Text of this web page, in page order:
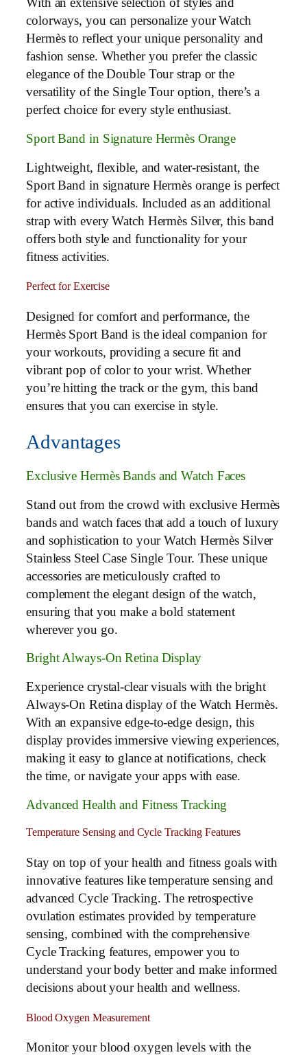
colorways, you can personalize your Watch
Hermès to reflect your unique personality and
fashion sense. Whether you prefer the classic
elegance of the Double Tour strap or the
versatility of the Single Tour option, there’s a
perfect choice for every style enthusiast.
Sport Band in Signature Hermès Orange
Lightweight, flexible, and water-resistant, the
Sport Band in signature Hermès orange is perfect
for active individuals. Included as an additional
strap with every Watch Hermès Silver, this band
offers both style and functionality for your
fitness activities.
Perfect for Exercise
Designed for comfort and performance, the
Hermès Sport Band is the ideal companion for
your workouts, providing a secure fit and
vibrant pop of color to your wrist. Whether
you’re hitting the track or the gym, this band
ensures that you can exercise in style.
Advantages
Exclusive Hermès Bands and Watch Faces
Stand out from the crowd with exclusive Hermès
bands and watch faces that add a touch of luxury
and sophistication to your Watch Hermès Silver
Stainless Steel Case Single Tour. These unique
accessories are meticulously crafted to
complement the elegant design of the watch,
ensuring that you make a bold statement
wherever you go.
Bright Always-On Retina Display
Experience crystal-clear visuals with the bright
Always-On Retina display of the Watch Hermès.
With an expansive edge-to-edge design, this
display provides immersive viewing experiences,
making it easy to glance at notifications, check
the time, or navigate your apps with ease.
Advanced Health and Fitness Tracking
Temperature Sensing and Cycle Tracking Features
Stay on top of your health and fitness goals with
innovative features like temperature sensing and
advanced Cycle Tracking. The retrospective
ovulation estimates provided by temperature
sensing, combined with the comprehensive
Cycle Tracking features, empower you to
understand your body better and make informed
decisions about your health and wellness.
Blood Oxygen Measurement
Monitor your blood oxygen levels with the